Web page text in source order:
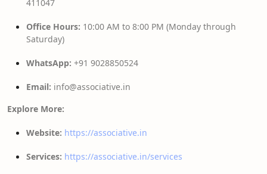
411047
Office Hours: 10:00 AM to 8:00 PM (Monday through
Saturday)
WhatsApp: +91 9028850524
Email: info@associative.in
Explore More:
Website: https://associative.in
Services: https://associative.in/services